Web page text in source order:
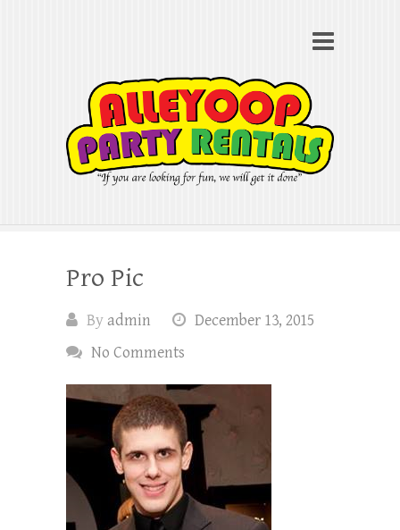
Search
Alleyoop Party Rentals
"If you are looking for fun, we will get it done"
Pro Pic
By admin
December 13, 2015
No Comments